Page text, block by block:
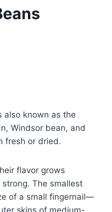
known as the
Windsor bean, and
fresh or dried.
flavor grows
The smallest
of a small fingernail—
skins of medium-